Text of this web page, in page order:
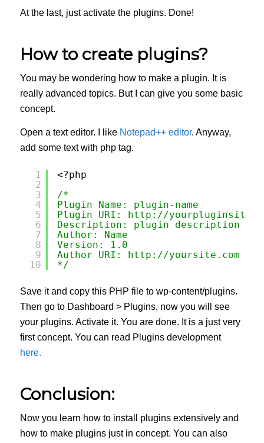
At the last, just activate the plugins. Done!
How to create plugins?
You may be wondering how to make a plugin. It is
really advanced topics. But I can give you some basic
concept.
Open a text editor. I like Notepad++ editor. Anyway,
add some text with php tag.
1
2
3
4
5
6
7
8
9
10
<?php
/*
Plugin Name: plugin-name
Plugin URI: http://
Description: plugin description
Author: Name
Version: 1.0
Author URI: http://yoursite.com
*/
Save it and copy this PHP file to wp-content/plugins.
Then go to Dashboard > Plugins, now you will see
your plugins. Activate it. You are done. It is a just very
first concept. You can read Plugins development
here.
Conclusion:
Now you learn how to install plugins extensively and
how to make plugins just in concept. You can also